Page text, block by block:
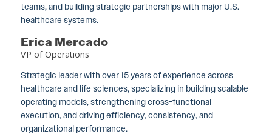
teams, and building strategic partnerships with major U.S.
healthcare systems.
Erica Mercado
VP of Operations
Strategic leader with over 15 years of experience across
healthcare and life sciences, specializing in building scalable
operating models, strengthening cross-functional
execution, and driving efficiency, consistency, and
organizational performance.